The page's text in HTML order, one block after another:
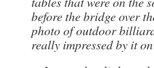
before the bridge over
photo of outdoor
really impressed by it